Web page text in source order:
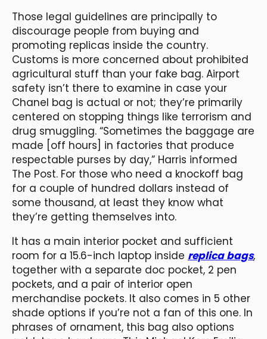
Those legal guidelines are principally to
discourage people from buying and
promoting replicas inside the country.
Customs is more concerned about prohibited
agricultural stuff than your fake bag. Airport
safety isn’t there to examine in case your
Chanel bag is actual or not; they’re primarily
centered on stopping things like terrorism and
drug smuggling. “Sometimes the baggage are
made [off hours] in factories that produce
respectable purses by day,” Harris informed
The Post. For those who need a knockoff bag
for a couple of hundred dollars instead of
some thousand, at least they know what
they’re getting themselves into.
It has a main interior pocket and sufficient
room for a 15.6-inch laptop inside replica bags,
together with a separate doc pocket, 2 pen
pockets, and a pair of interior open
merchandise pockets. It also comes in 5 other
shade options if you’re not a fan of this one. In
phrases of ornament, this bag also options